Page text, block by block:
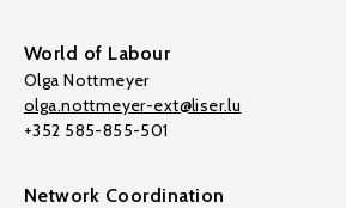
World of Labour
Olga Nottmeyer
olga.nottmeyer-ext@liser.lu
+352 585-855-501
Network Coordination